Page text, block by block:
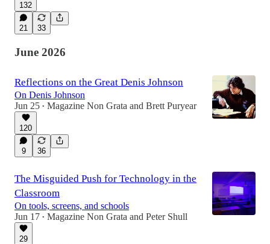
132
21 33
June 2026
Reflections on the Great Denis Johnson
On Denis Johnson
Jun 25 • Magazine Non Grata and Brett Puryear
120
9 36
The Misguided Push for Technology in the
Classroom
On tools, screens, and schools
Jun 17 • Magazine Non Grata and Peter Shull
29